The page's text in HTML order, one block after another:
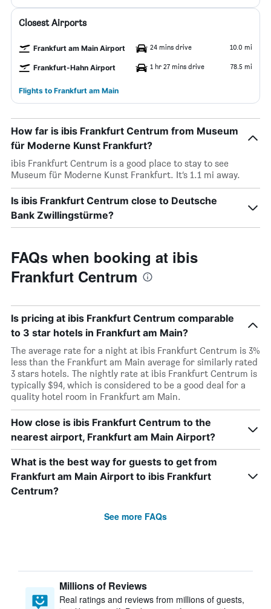
Closest Airports
Frankfurt am Main Airport 24 mins drive 10.0 mi
Frankfurt-Hahn Airport 1 hr 27 mins drive 78.5 mi
Flights to Frankfurt am Main
How far is ibis Frankfurt Centrum from Museum
für Moderne Kunst Frankfurt?
ibis Frankfurt Centrum is a good place to stay to see
Museum für Moderne Kunst Frankfurt. It’s 1.1 mi away.
Is ibis Frankfurt Centrum close to Deutsche
Bank Zwillingstürme?
FAQs when booking at ibis
Frankfurt Centrum
Is pricing at ibis Frankfurt Centrum comparable
to 3 star hotels in Frankfurt am Main?
The average rate for a night at ibis Frankfurt Centrum is 3%
less than the Frankfurt am Main average for similarly rated
3 stars hotels. The nightly rate at ibis Frankfurt Centrum is
typically $94, which is considered to be a good deal for a
quality hotel room in Frankfurt am Main.
How close is ibis Frankfurt Centrum to the
nearest airport, Frankfurt am Main Airport?
What is the best way for guests to get from
Frankfurt am Main Airport to ibis Frankfurt
Centrum?
See more FAQs
Millions of Reviews
Real ratings and reviews from millions of guests,